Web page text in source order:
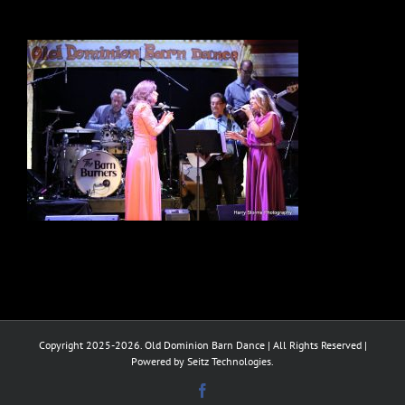
Copyright 2025-2026. Old Dominion Barn Dance | All Rights Reserved |
Powered by Seitz Technologies.